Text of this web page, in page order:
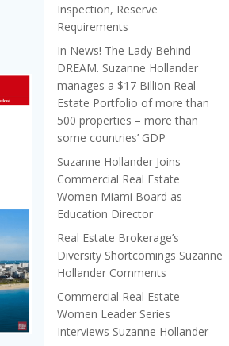
Inspection, Reserve
Requirements
In News! The Lady Behind
DREAM. Suzanne Hollander
manages a $17 Billion Real
Estate Portfolio of more than
500 properties – more than
some countries’ GDP
Suzanne Hollander Joins
Commercial Real Estate
Women Miami Board as
Education Director
Real Estate Brokerage’s
Diversity Shortcomings Suzanne
Hollander Comments
Commercial Real Estate
Women Leader Series
Interviews Suzanne Hollander